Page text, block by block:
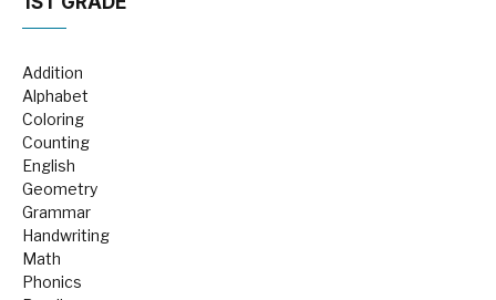
Addition
Alphabet
Coloring
Counting
English
Geometry
Grammar
Handwriting
Math
Phonics